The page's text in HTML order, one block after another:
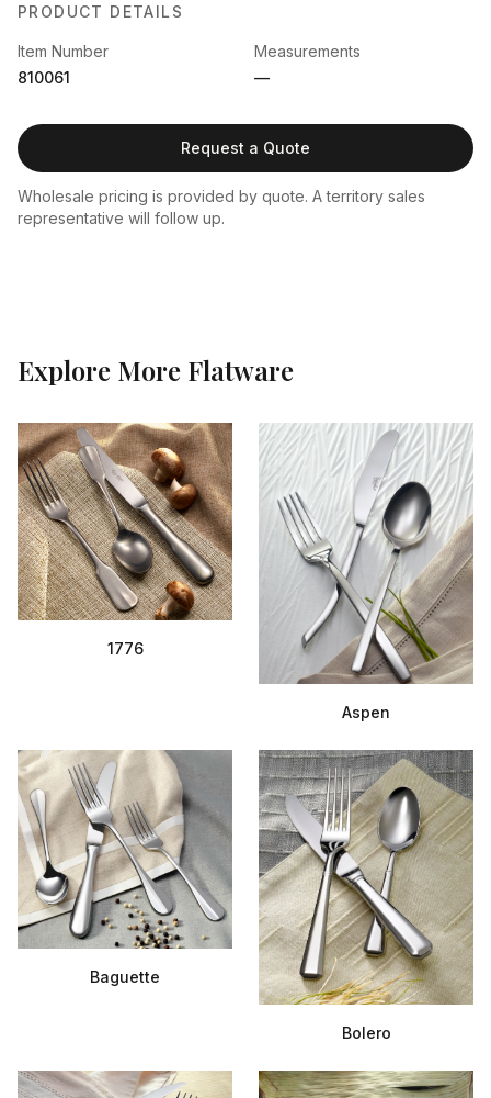
PRODUCT DETAILS
Item Number
810061
Measurements
—
Request a Quote
Wholesale pricing is provided by quote. A territory sales
representative will follow up.
Explore More Flatware
1776
Aspen
Baguette
Bolero